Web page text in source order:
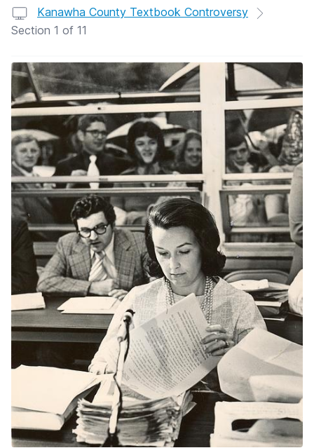
Kanawha County Textbook Controversy
Section 1 of 11